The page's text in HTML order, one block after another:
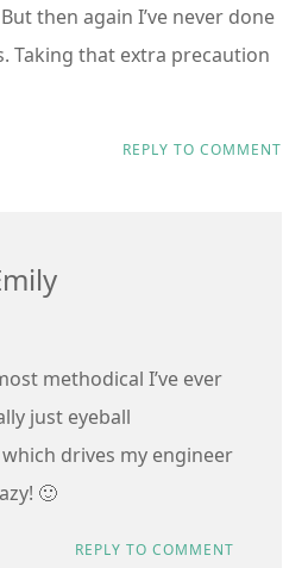
then again I’ve never done
Taking that extra precaution
REPLY TO COMMENT
methodical I’ve ever
just eyeball
drives my engineer
🙂
REPLY TO COMMENT